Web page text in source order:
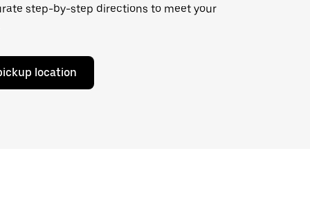
step-by-step directions to meet your
location